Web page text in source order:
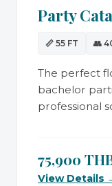
Party
📏 55 FT 👥
The perfect
bachelor
professional
75,900
View Details